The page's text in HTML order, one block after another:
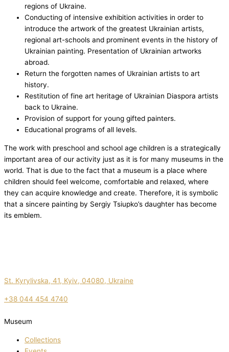
regions of Ukraine.
Conducting of intensive exhibition activities in order to
introduce the artwork of the greatest Ukrainian artists,
regional art-schools and prominent events in the history of
Ukrainian painting. Presentation of Ukrainian artworks
abroad.
Return the forgotten names of Ukrainian artists to art
history.
Restitution of fine art heritage of Ukrainian Diaspora artists
back to Ukraine.
Provision of support for young gifted painters.
Educational programs of all levels.
The work with preschool and school age children is a strategically
important area of our activity just as it is for many museums in the
world. That is due to the fact that a museum is a place where
children should feel welcome, comfortable and relaxed, where
they can acquire knowledge and create. Therefore, it is symbolic
that a sincere painting by Sergiy Tsiupko’s daughter has become
its emblem.
St. Kyrylivska, 41, Kyiv, 04080, Ukraine
+38 044 454 4740
Museum
Collections